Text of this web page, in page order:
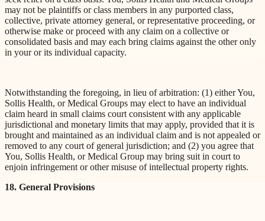
may not be plaintiffs or class members in any purported class,
collective, private attorney general, or representative proceeding, or
otherwise make or proceed with any claim on a collective or
consolidated basis and may each bring claims against the other only
in your or its individual capacity.
Notwithstanding the foregoing, in lieu of arbitration: (1) either You,
Sollis Health, or Medical Groups may elect to have an individual
claim heard in small claims court consistent with any applicable
jurisdictional and monetary limits that may apply, provided that it is
brought and maintained as an individual claim and is not appealed or
removed to any court of general jurisdiction; and (2) you agree that
You, Sollis Health, or Medical Group may bring suit in court to
enjoin infringement or other misuse of intellectual property rights.
18. General Provisions